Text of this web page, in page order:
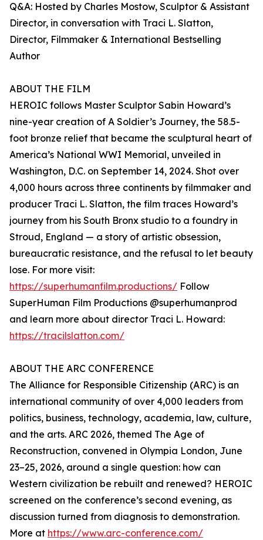
Q&A: Hosted by Charles Mostow, Sculptor & Assistant
Director, in conversation with Traci L. Slatton,
Director, Filmmaker & International Bestselling
Author
ABOUT THE FILM
HEROIC follows Master Sculptor Sabin Howard’s
nine-year creation of A Soldier’s Journey, the 58.5-
foot bronze relief that became the sculptural heart of
America’s National WWI Memorial, unveiled in
Washington, D.C. on September 14, 2024. Shot over
4,000 hours across three continents by filmmaker and
producer Traci L. Slatton, the film traces Howard’s
journey from his South Bronx studio to a foundry in
Stroud, England — a story of artistic obsession,
bureaucratic resistance, and the refusal to let beauty
lose. For more visit:
https://superhumanfilm.productions/ Follow
SuperHuman Film Productions @superhumanprod
and learn more about director Traci L. Howard:
https://tracilslatton.com/
ABOUT THE ARC CONFERENCE
The Alliance for Responsible Citizenship (ARC) is an
international community of over 4,000 leaders from
politics, business, technology, academia, law, culture,
and the arts. ARC 2026, themed The Age of
Reconstruction, convened in Olympia London, June
23–25, 2026, around a single question: how can
Western civilization be rebuilt and renewed? HEROIC
screened on the conference’s second evening, as
discussion turned from diagnosis to demonstration.
More at https://www.arc-conference.com/